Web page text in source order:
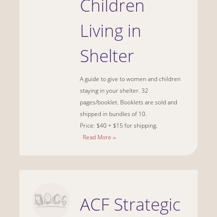
Children
Living in
Shelter
A guide to give to women and children
staying in your shelter. 32
pages/booklet. Booklets are sold and
shipped in bundles of 10.
Price: $40 + $15 for shipping.
Read More ››
ACF Strategic